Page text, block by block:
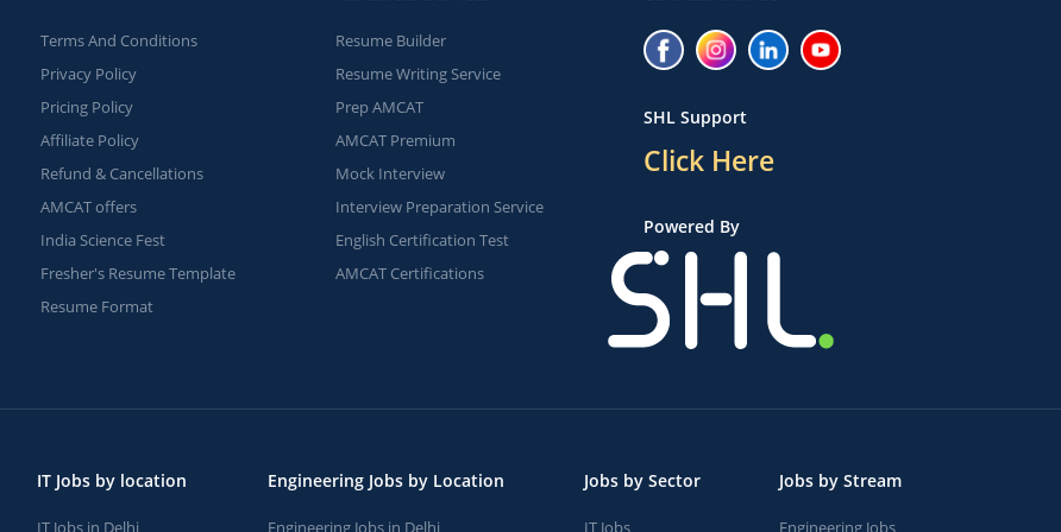
Terms And Conditions
Privacy Policy
Pricing Policy
Affiliate Policy
Refund & Cancellations
AMCAT offers
India Science Fest
Fresher's Resume Template
Resume Format
Resume Builder
Resume Writing Service
Prep AMCAT
AMCAT Premium
Mock Interview
Interview Preparation Service
English Certification Test
AMCAT Certifications
SHL Support
Click Here
Powered By
IT Jobs by location
IT Jobs in Delhi
Engineering Jobs by Location
Engineering Jobs in Delhi
Jobs by Sector
IT Jobs
Jobs by Stream
Engineering Jobs